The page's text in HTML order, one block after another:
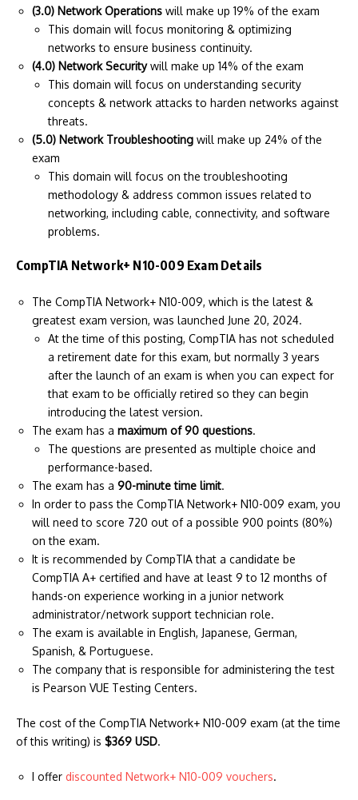
(3.0) Network Operations will make up 19% of the exam
This domain will focus monitoring & optimizing
networks to ensure business continuity.
(4.0) Network Securitywill make up 14% of the exam
This domain will focus on understanding security
concepts & network attacks to harden networks against
threats.
(5.0) Network Troubleshooting will make up 24% of the
exam
This domain will focus on the troubleshooting
methodology & address common issues related to
networking, including cable, connectivity, and software
problems.
CompTIA Network+ N10-009 Exam Details
The CompTIA Network+ N10-009, which is the latest &
greatest exam version, was launched June 20, 2024.
At the time of this posting, CompTIA has not scheduled
a retirement date for this exam, but normally 3 years
after the launch of an exam is when you can expect for
that exam to be officially retired so they can begin
introducing the latest version.
The exam has a maximum of 90 questions.
The questions are presented as multiple choice and
performance-based.
The exam has a 90-minute time limit.
In order to pass the CompTIA Network+ N10-009 exam, you
will need to score 720 out of a possible 900 points (80%)
on the exam.
It is recommended by CompTIA that a candidate be
CompTIA A+ certified and have at least 9 to 12 months of
hands-on experience working in a junior network
administrator/network support technician role.
The exam is available in English, Japanese, German,
Spanish, & Portuguese.
The company that is responsible for administering the test
is Pearson VUE Testing Centers.
The cost of the CompTIA Network+ N10-009 exam (at the time
of this writing) is $369 USD.
I offer discounted Network+ N10-009 vouchers.